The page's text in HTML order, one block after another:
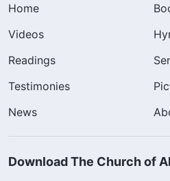
Home
Videos
Readings
Testimonies
News
Download The Church of